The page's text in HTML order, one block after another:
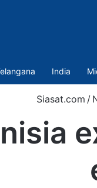
India
Siasat.com /